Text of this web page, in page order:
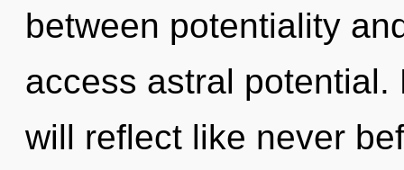
between potentiality
access astral potential.
will reflect like never